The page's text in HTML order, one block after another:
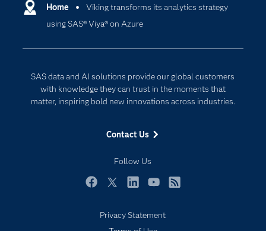
Home
Viking transforms its analytics strategy
using SAS® Viya® on Azure
SAS data and AI solutions provide our global customers
with knowledge they can trust in the moments that
matter, inspiring bold new innovations across industries.
Contact Us
Follow Us
Communities
Company
For Educators
Events
Newsroom
Products
Solutions
Cloud Computing
Data Science
Digital Transformation
Privacy Statement